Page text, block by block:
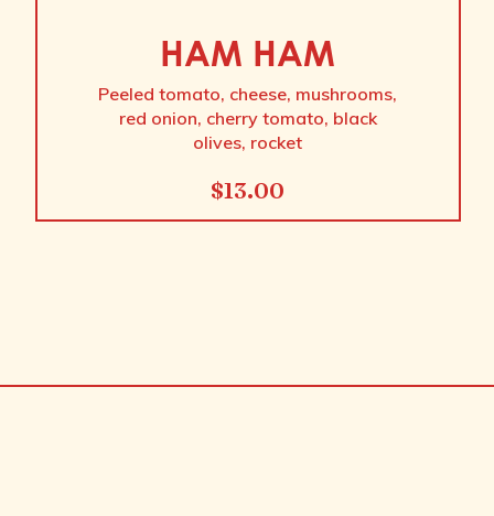
HAM HAM
Peeled tomato, cheese, mushrooms,
red onion, cherry tomato, black
olives, rocket
$13.00